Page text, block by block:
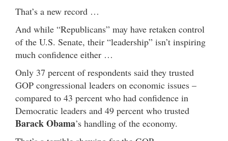
That’s a new record …
And while “Republicans” may have retaken control
of the U.S. Senate, their “leadership” isn’t inspiring
much confidence either …
Only 37 percent of respondents said they trusted
GOP congressional leaders on economic issues –
compared to 43 percent who had confidence in
Democratic leaders and 49 percent who trusted
Barack Obama’s handling of the economy.